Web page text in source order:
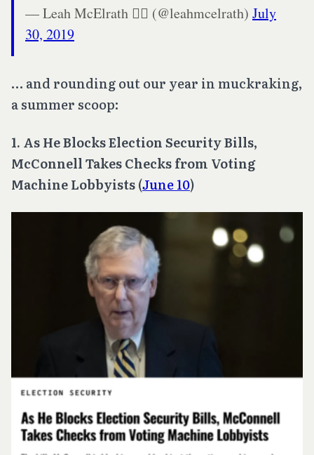
— Leah McElrath 🏳️‍🌈 (@leahmcelrath) July
30, 2019
… and rounding out our year in muckraking,
a summer scoop:
1. As He Blocks Election Security Bills,
McConnell Takes Checks from Voting
Machine Lobbyists(June 10)